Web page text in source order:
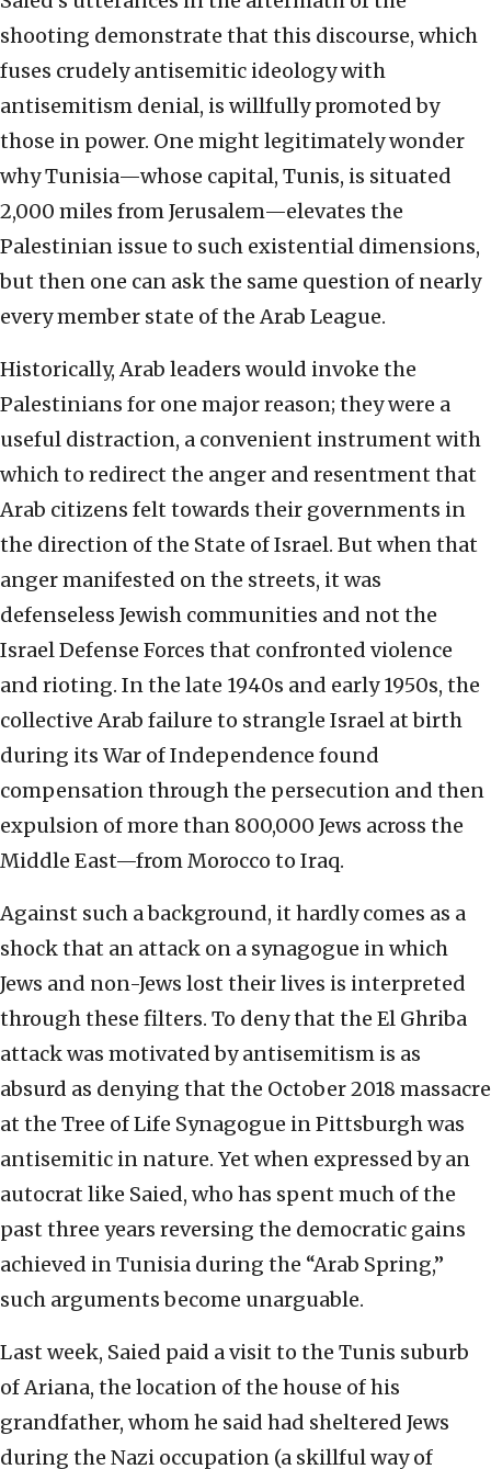
shooting demonstrate that this discourse, which
fuses crudely antisemitic ideology with
antisemitism denial, is willfully promoted by
those in power. One might legitimately wonder
why Tunisia—whose capital, Tunis, is situated
2,000 miles from Jerusalem—elevates the
Palestinian issue to such existential dimensions,
but then one can ask the same question of nearly
every member state of the Arab League.
Historically, Arab leaders would invoke the
Palestinians for one major reason; they were a
useful distraction, a convenient instrument with
which to redirect the anger and resentment that
Arab citizens felt towards their governments in
the direction of the State of Israel. But when that
anger manifested on the streets, it was
defenseless Jewish communities and not the
Israel Defense Forces that confronted violence
and rioting. In the late 1940s and early 1950s, the
collective Arab failure to strangle Israel at birth
during its War of Independence found
compensation through the persecution and then
expulsion of more than 800,000 Jews across the
Middle East—from Morocco to Iraq.
Against such a background, it hardly comes as a
shock that an attack on a synagogue in which
Jews and non-Jews lost their lives is interpreted
through these filters. To deny that the El Ghriba
attack was motivated by antisemitism is as
absurd as denying that the October 2018 massacre
at the Tree of Life Synagogue in Pittsburgh was
antisemitic in nature. Yet when expressed by an
autocrat like Saied, who has spent much of the
past three years reversing the democratic gains
achieved in Tunisia during the “Arab Spring,”
such arguments become unarguable.
Last week, Saied paid a visit to the Tunis suburb
of Ariana, the location of the house of his
grandfather, whom he said had sheltered Jews
during the Nazi occupation (a skillful way of